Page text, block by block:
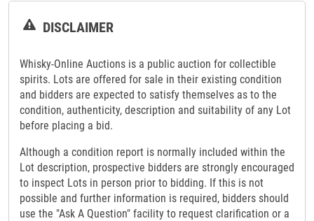
DISCLAIMER
Whisky-Online Auctions is a public auction for collectible
spirits. Lots are offered for sale in their existing condition
and bidders are expected to satisfy themselves as to the
condition, authenticity, description and suitability of any Lot
before placing a bid.
Although a condition report is normally included within the
Lot description, prospective bidders are strongly encouraged
to inspect Lots in person prior to bidding. If this is not
possible and further information is required, bidders should
use the "Ask A Question" facility to request clarification or a